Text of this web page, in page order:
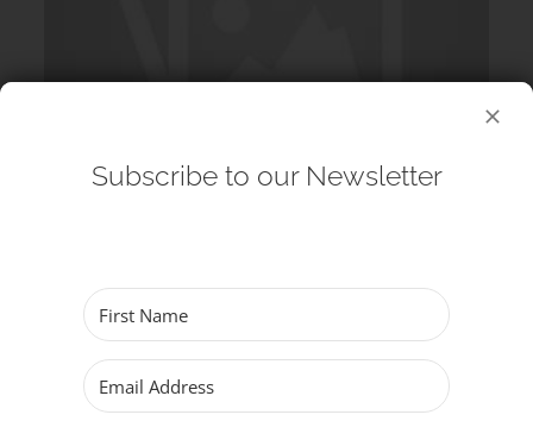
Echos at the Minster: G&S Singers
(Choir) – Lunchtime Concert
Subscribe to our Newsletter